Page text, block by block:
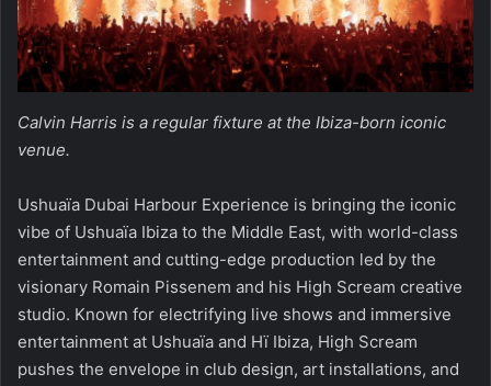
Calvin Harris is a regular fixture at the Ibiza-born iconic
venue.
Ushuaïa Dubai Harbour Experience is bringing the iconic
vibe of Ushuaïa Ibiza to the Middle East, with world-class
entertainment and cutting-edge production led by the
visionary Romain Pissenem and his High Scream creative
studio. Known for electrifying live shows and immersive
entertainment at Ushuaïa and Hï Ibiza, High Scream
pushes the envelope in club design, art installations, and